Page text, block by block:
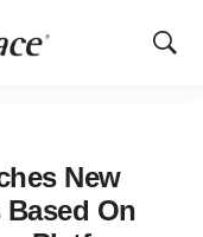
Show
New
On